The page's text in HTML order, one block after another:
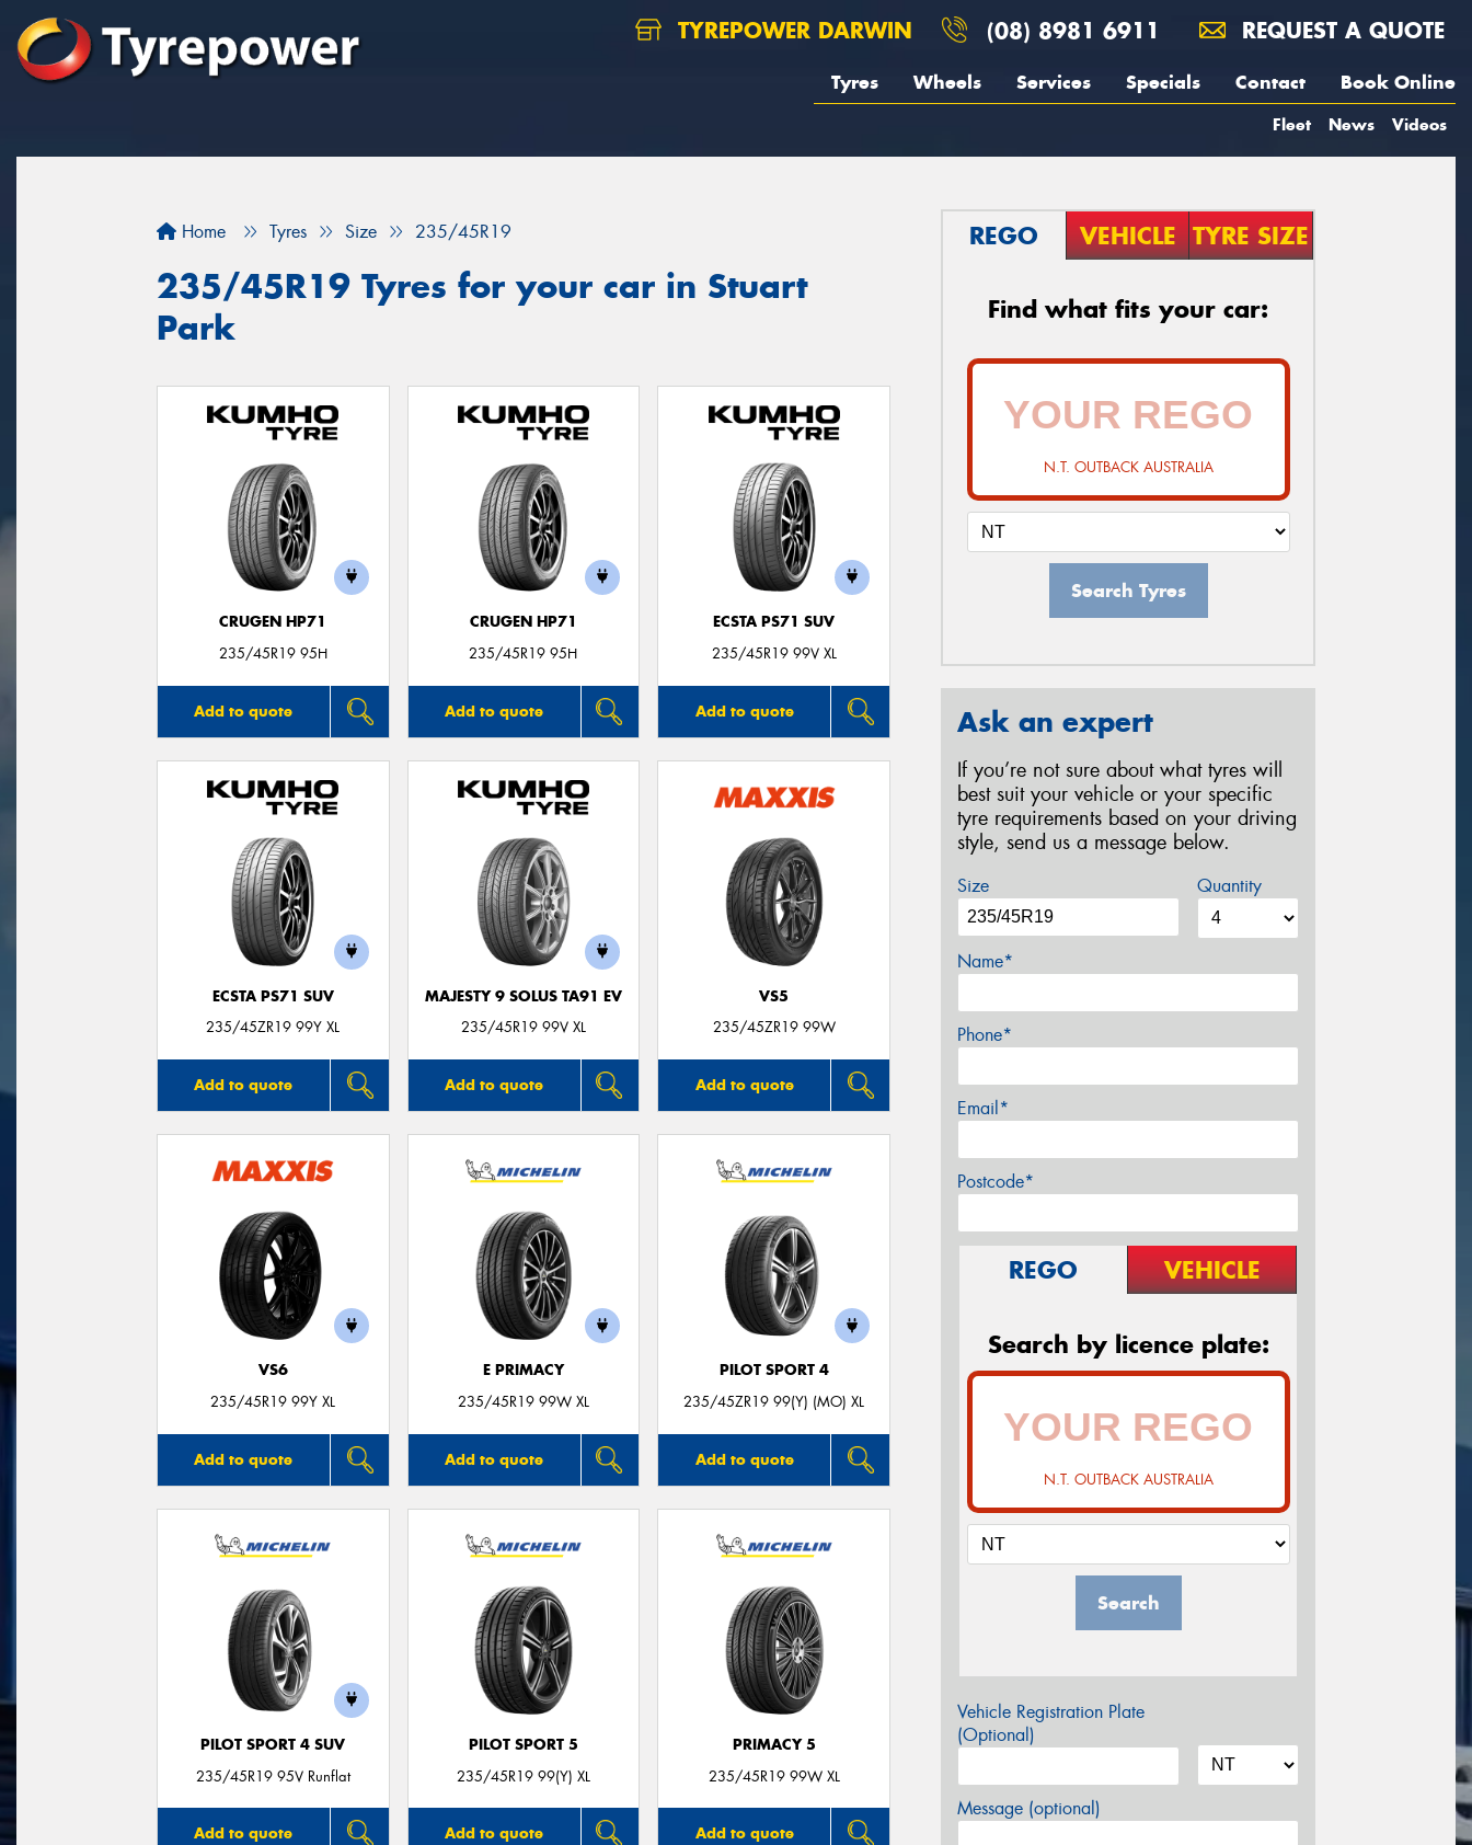
TYREPOWER DARWIN (08) 8981 6911 REQUEST A QUOTE
Tyres Wheels Services Specials Contact Book Online
Fleet News Videos
Home Tyres Size 235/45R19
235/45R19 Tyres for your car in Stuart
Park
CRUGEN HP71
235/45R19 95H
Add to quote
CRUGEN HP71
235/45R19 95H
Add to quote
ECSTA PS71 SUV
235/45R19 99V XL
Add to quote
ECSTA PS71 SUV
235/45ZR19 99Y XL
Add to quote
MAJESTY 9 SOLUS TA91 EV
235/45R19 99V XL
Add to quote
VS5
235/45ZR19 99W
Add to quote
VS6
235/45R19 99Y XL
Add to quote
E PRIMACY
235/45R19 99W XL
Add to quote
PILOT SPORT 4
235/45ZR19 99(Y) (MO) XL
Add to quote
PILOT SPORT 4 SUV
235/45R19 95V Runflat
Add to quote
PILOT SPORT 5
235/45R19 99(Y) XL
Add to quote
PRIMACY 5
235/45R19 99W XL
Add to quote
REGO VEHICLE TYRE SIZE
Find what fits your car:
N.T. OUTBACK AUSTRALIA
Search Tyres
Ask an expert
If you’re not sure about what tyres will
best suit your vehicle or your specific
tyre requirements based on your driving
style, send us a message below.
Size Quantity
Name*
Phone*
Email*
Postcode*
REGO VEHICLE
Search by licence plate:
N.T. OUTBACK AUSTRALIA
Search
Vehicle Registration Plate
(Optional)
Message (optional)